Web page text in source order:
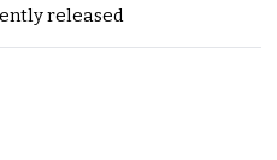
released